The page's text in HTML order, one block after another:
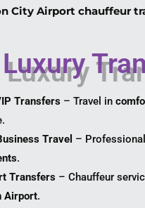
City Airport chauffeur
Luxury
Transfers – Travel in
Travel –
.
Transfers – Chauffeur
Airport.